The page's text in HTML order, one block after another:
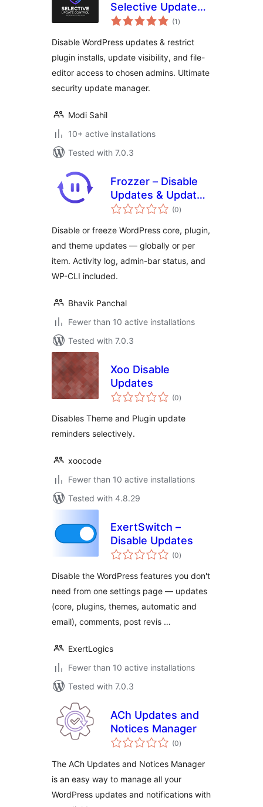
Selective Update
Control
(1 total
ratings
)
Disable WordPress updates & restrict
plugin installs, update visibility, and file-
editor access to chosen admins. Ultimate
security update manager.
Modi Sahil
10+ active installations
Tested with 7.0.3
Frozzer – Disable
Updates & Update
Control
(0total
ratings
)
Disable or freeze WordPress core, plugin,
and theme updates — globally or per
item. Activity log, admin-bar status, and
WP-CLI included.
Bhavik Panchal
Fewer than 10 active installations
Tested with 7.0.3
Xoo Disable
Updates
(0total
ratings
)
Disables Theme and Plugin update
reminders selectively.
xoocode
Fewer than 10 active installations
Tested with 4.8.29
ExertSwitch –
Disable Updates
(0total
ratings
)
Disable the WordPress features you don't
need from one settings page — updates
(core, plugins, themes, automatic and
email), comments, post revis …
ExertLogics
Fewer than 10 active installations
Tested with 7.0.3
ACh Updates and
Notices Manager
(0total
ratings
)
The ACh Updates and Notices Manager
is an easy way to manage all your
WordPress updates and notifications with